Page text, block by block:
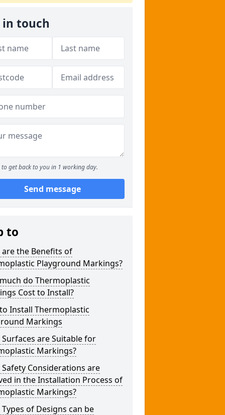
in touch
to get back to you in 1 working day.
Send message
to
are the Benefits of
Playground Markings?
do Thermoplastic
Cost to Install?
Install Thermoplastic
Markings
are Suitable for
Markings?
Considerations are
in the Installation Process of
Markings?
of Designs can be